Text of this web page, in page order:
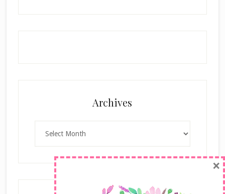
Archives
×